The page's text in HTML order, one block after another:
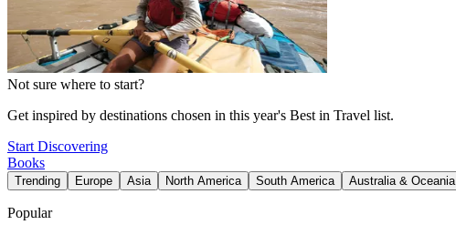
Not sure where to start?
Get inspired by destinations chosen in this year's Best in Travel list.
Start Discovering
Books
Trending Europe Asia North America South America Australia & Oceania
Popular